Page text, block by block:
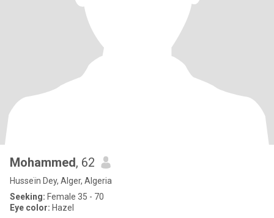
Mohammed, 62
Husseïn Dey, Alger, Algeria
Seeking: Female 35 - 70
Eye color: Hazel